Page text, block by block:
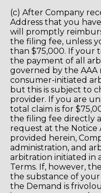
(c) After Company
Address that you
will promptly
the filing fee, unless
than $75,000. If your
the payment of all
governed by the
consumer-initiated
but this is subject to
provider. If you are
total claim is for
the filing fee directly
request at the Notice
provided herein,
administration, and
arbitration initiated in
Terms. If, however,
the substance of
the Demand is